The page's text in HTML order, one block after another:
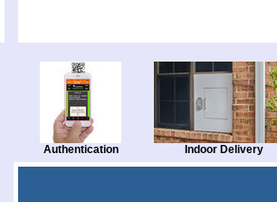
Authentication Indoor Delivery